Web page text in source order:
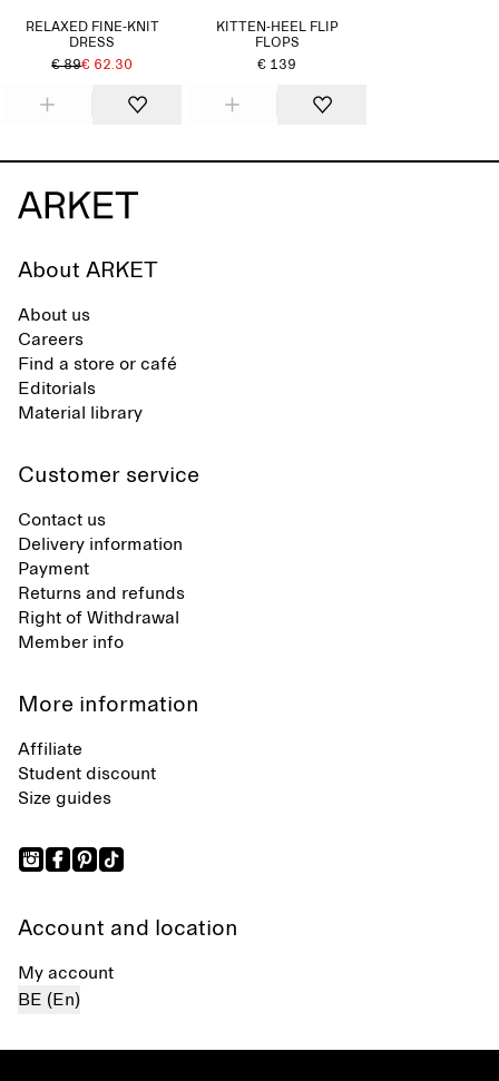
RELAXED FINE-KNIT
DRESS
€ 89€ 62.30
KITTEN-HEEL FLIP
FLOPS
€ 139
About ARKET
About us
Careers
Find a store or café
Editorials
Material library
Customer service
Contact us
Delivery information
Payment
Returns and refunds
Right of Withdrawal
Member info
More information
Affiliate
Student discount
Size guides
Account and location
My account
BE (En)